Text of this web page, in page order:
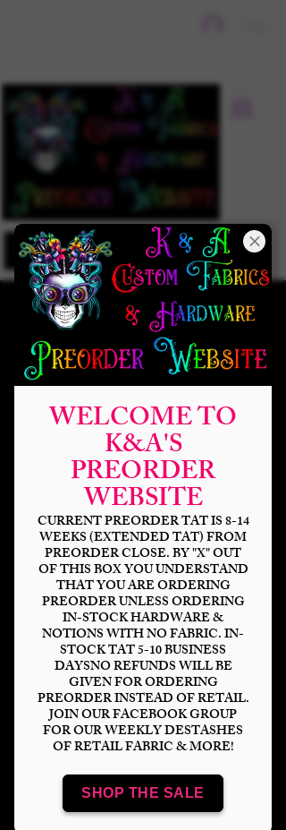
WELCOME TO
K&A'S
PREORDER
WEBSITE
CURRENT PREORDER TAT IS 8-14
WEEKS (EXTENDED TAT) FROM
PREORDER CLOSE. BY "X" OUT
OF THIS BOX YOU UNDERSTAND
THAT YOU ARE ORDERING
PREORDER UNLESS ORDERING
IN-STOCK HARDWARE &
NOTIONS WITH NO FABRIC. IN-
STOCK TAT 5-10 BUSINESS
DAYSNO REFUNDS WILL BE
GIVEN FOR ORDERING
PREORDER INSTEAD OF RETAIL.
JOIN OUR FACEBOOK GROUP
FOR OUR WEEKLY DESTASHES
OF RETAIL FABRIC & MORE!
SHOP THE SALE
Sith Adventure Toon
Blue Check Coord
$14.00Price
Bases *